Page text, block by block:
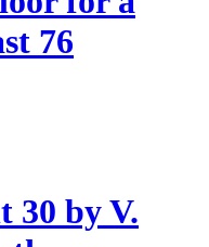
76
30 by V.